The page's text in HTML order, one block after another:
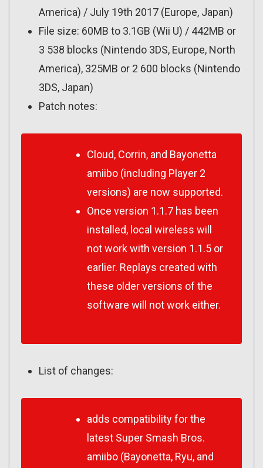
America) / July 19th 2017 (Europe, Japan)
File size: 60MB to 3.1GB (Wii U) / 442MB or
3 538 blocks (Nintendo 3DS, Europe, North
America), 325MB or 2 600 blocks (Nintendo
3DS, Japan)
Patch notes:
Cloud, Corrin, and Bayonetta
amiibo (including Player 2
versions) are now supported.
Once version 1.1.7 has been
installed, local wireless will
not work with version 1.1.5 or
earlier. Replays created with
these older versions of the
software will not work either.
List of changes:
adds compatibility for the
latest Super Smash Bros.
amiibo (Bayonetta, Ryu, and